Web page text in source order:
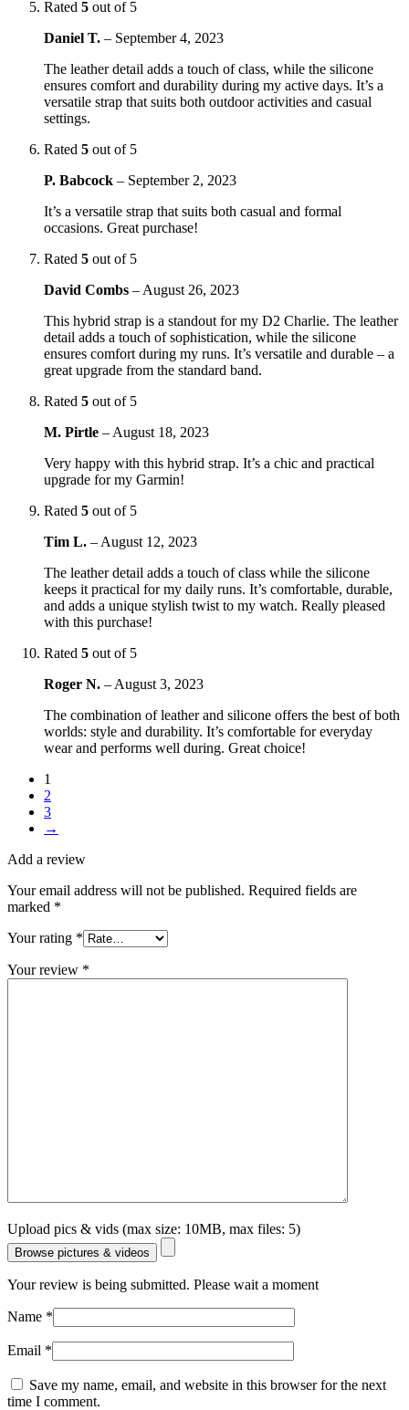
Rated 5 out of 5
Daniel T. – September 4, 2023
The leather detail adds a touch of class, while the silicone
ensures comfort and durability during my active days. It’s a
versatile strap that suits both outdoor activities and casual
settings.
Rated 5 out of 5
P. Babcock – September 2, 2023
It’s a versatile strap that suits both casual and formal
occasions. Great purchase!
Rated 5 out of 5
David Combs – August 26, 2023
This hybrid strap is a standout for my D2 Charlie. The leather
detail adds a touch of sophistication, while the silicone
ensures comfort during my runs. It’s versatile and durable – a
great upgrade from the standard band.
Rated 5 out of 5
M. Pirtle – August 18, 2023
Very happy with this hybrid strap. It’s a chic and practical
upgrade for my Garmin!
Rated 5 out of 5
Tim L. – August 12, 2023
The leather detail adds a touch of class while the silicone
keeps it practical for my daily runs. It’s comfortable, durable,
and adds a unique stylish twist to my watch. Really pleased
with this purchase!
Rated 5 out of 5
Roger N. – August 3, 2023
The combination of leather and silicone offers the best of both
worlds: style and durability. It’s comfortable for everyday
wear and performs well during. Great choice!
1
2
3
→
Add a review
Your email address will not be published. Required fields are
marked *
Your rating *
Your review *
Upload pics & vids (max size: 10MB, max files: 5)
Browse pictures & videos
Your review is being submitted. Please wait a moment
Name *
Email *
Save my name, email, and website in this browser for the next
time I comment.